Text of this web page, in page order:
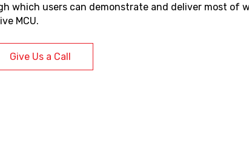
which users can demonstrate and deliver most of
MCU.
Give Us a Call